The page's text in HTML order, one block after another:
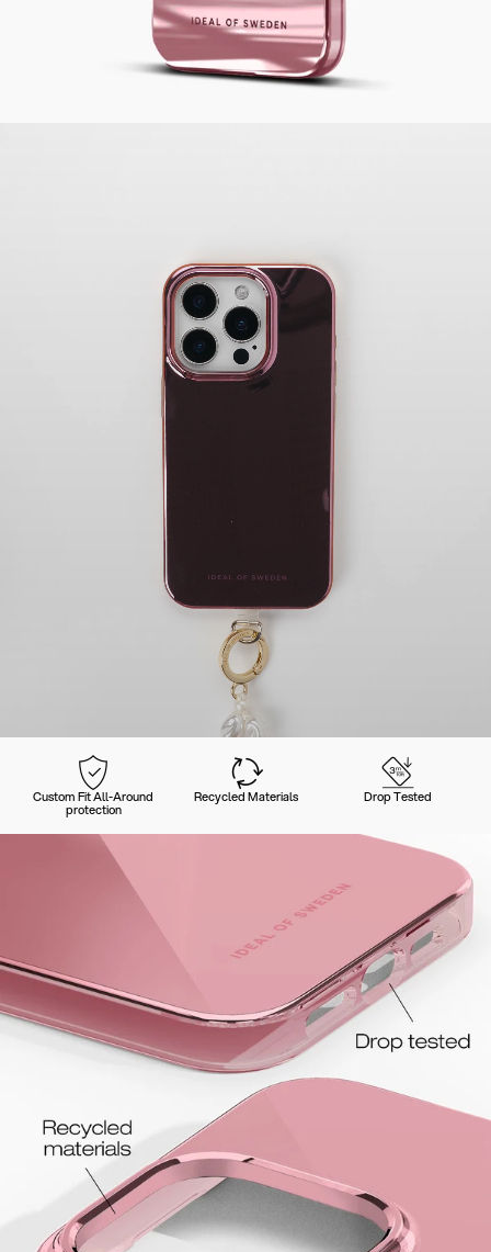
Custom Fit All-Around
protection
Recycled Materials Drop Tested